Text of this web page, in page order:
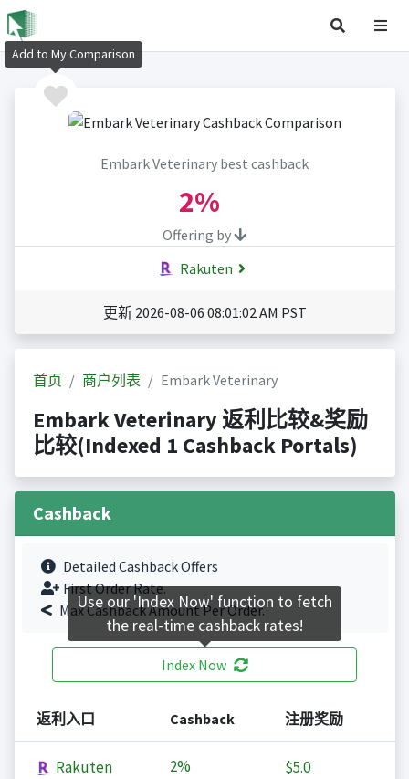
Embark Veterinary best cashback
2%
Offering by
Rakuten
更新 2026-08-06 08:01:02 AM PST
首页 商户列表 Embark Veterinary
Embark Veterinary 返利比较&奖励
比较(Indexed 1 Cashback Portals)
Cashback
Detailed Cashback Offers
First Order Rate.
Max Cashback Amount Per Order.
Index Now
返利入口 Cashback 注册奖励
Rakuten 2% $5.0
Add to My Comparison
Use our 'Index Now' function to fetch
the real-time cashback rates!